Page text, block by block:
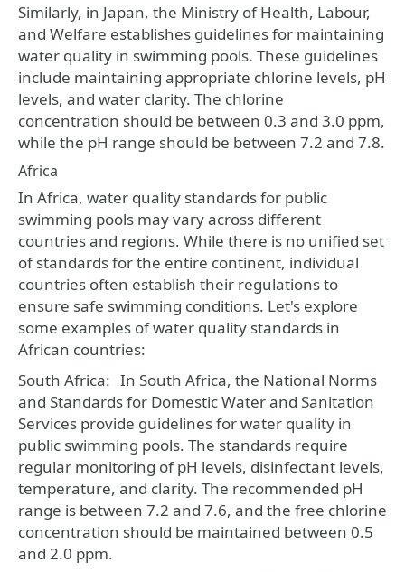
Similarly, in Japan, the Ministry of Health, Labour,
and Welfare establishes guidelines for maintaining
water quality in swimming pools. These guidelines
include maintaining appropriate chlorine levels, pH
levels, and water clarity. The chlorine
concentration should be between 0.3 and 3.0 ppm,
while the pH range should be between 7.2 and 7.8.
Africa
In Africa, water quality standards for public
swimming pools may vary across different
countries and regions. While there is no unified set
of standards for the entire continent, individual
countries often establish their regulations to
ensure safe swimming conditions. Let's explore
some examples of water quality standards in
African countries:
South Africa: In South Africa, the National Norms
and Standards for Domestic Water and Sanitation
Services provide guidelines for water quality in
public swimming pools. The standards require
regular monitoring of pH levels, disinfectant levels,
temperature, and clarity. The recommended pH
range is between 7.2 and 7.6, and the free chlorine
concentration should be maintained between 0.5
and 2.0 ppm.